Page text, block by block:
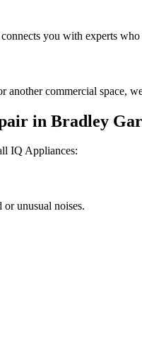
you with experts who
another commercial space,
in Bradley
IQ Appliances:
unusual noises.